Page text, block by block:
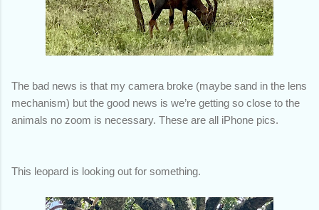
The bad news is that my camera broke (maybe sand in the lens
mechanism) but the good news is we’re getting so close to the
animals no zoom is necessary. These are all iPhone pics.
This leopard is looking out for something.